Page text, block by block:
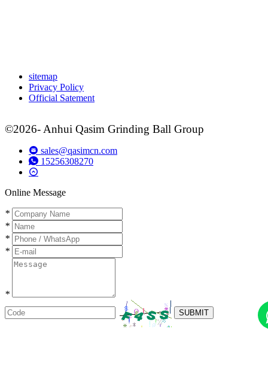
sitemap
Privacy Policy
Official Satement
©2026- Anhui Qasim Grinding Ball Group
sales@qasimcn.com
15256308270
Online Message
*
*
*
*
*
SUBMIT